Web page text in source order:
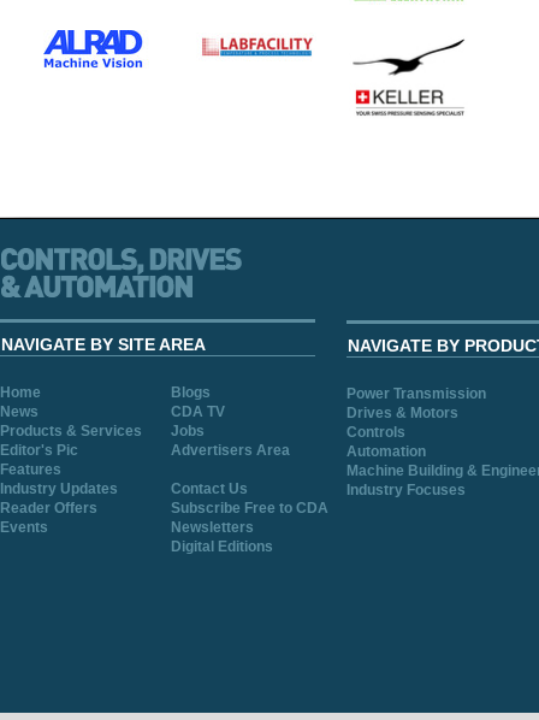
NAVIGATE BY SITE AREA
Home
Blogs
News
CDA TV
Products & Services
Jobs
Editor's Pic
Advertisers Area
Features
Industry Updates
Contact Us
Reader Offers
Subscribe Free to CDA
Events
Newsletters
Digital Editions
NAVIGATE BY
Power Transmission
Drives & Motors
Controls
Automation
Machine Building &
Industry Focuses